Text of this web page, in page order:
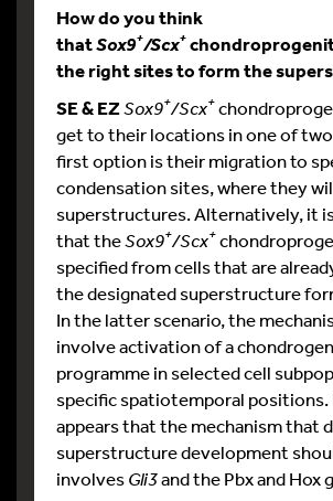
How do you think
thatSox9+/Scx+
the right sites to form the
SE & EZSox9+/Scx+
get to their locations in one of
first option is their migration to
condensation sites, where they
superstructures. Alternatively, it
that theSox9+/Scx+
specified from cells that are
the designated superstructure
In the latter scenario, the
involve activation of a
programme in selected cell
specific spatiotemporal positions.
appears that the mechanism that
superstructure development
involvesGli3and the Pbx and Hox